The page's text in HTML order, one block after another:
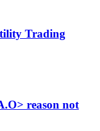
Trading
reason not